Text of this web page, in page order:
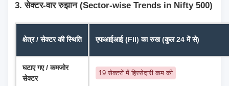
3. सेक्टर-वार रुझान (Sector-wise Trends in Nifty 500)
क्षेत्र / सेक्टर की स्थिति एफआईआई (FII) का रुख (कुल 24 में से)
घटाए गए / कमजोर
सेक्टर
19 सेक्टरों में हिस्सेदारी कम की